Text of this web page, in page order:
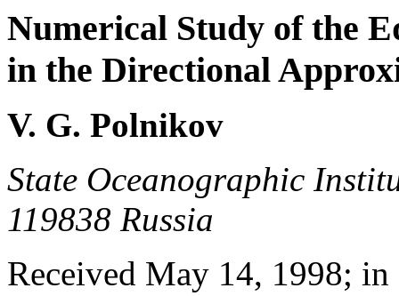
Numerical Study of the
in the Directional
V. G. Polnikov
State Oceanographic
119838 Russia
Received May 14, 1998;